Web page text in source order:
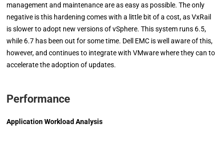
management and maintenance are as easy as possible. The only
negative is this hardening comes with a little bit of a cost, as VxRail
is slower to adopt new versions of vSphere. This system runs 6.5,
while 6.7 has been out for some time. Dell EMC is well aware of this,
however, and continues to integrate with VMware where they can to
accelerate the adoption of updates.
Performance
Application Workload Analysis